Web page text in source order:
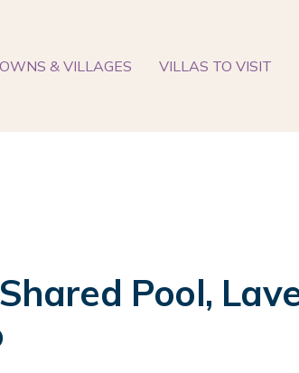
& VILLAGES VILLAS TO VISIT
Pool,